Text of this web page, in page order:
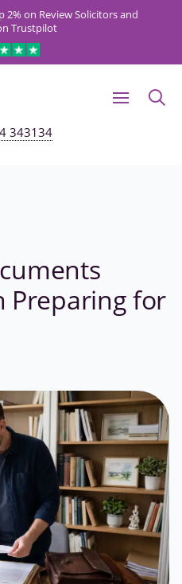
on Review Solicitors and
Trustpilot
343134
Preparing for